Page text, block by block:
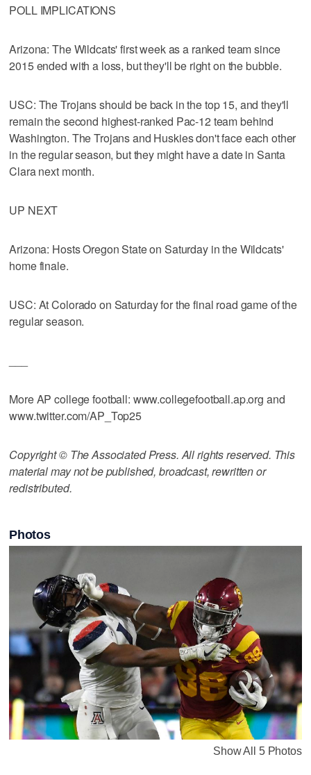
POLL IMPLICATIONS
Arizona: The Wildcats' first week as a ranked team since
2015 ended with a loss, but they'll be right on the bubble.
USC: The Trojans should be back in the top 15, and they'll
remain the second highest-ranked Pac-12 team behind
Washington. The Trojans and Huskies don't face each other
in the regular season, but they might have a date in Santa
Clara next month.
UP NEXT
Arizona: Hosts Oregon State on Saturday in the Wildcats'
home finale.
USC: At Colorado on Saturday for the final road game of the
regular season.
More AP college football: www.collegefootball.ap.org and
www.twitter.com/AP_Top25
Copyright © The Associated Press. All rights reserved. This
material may not be published, broadcast, rewritten or
redistributed.
Photos
Show All 5 Photos